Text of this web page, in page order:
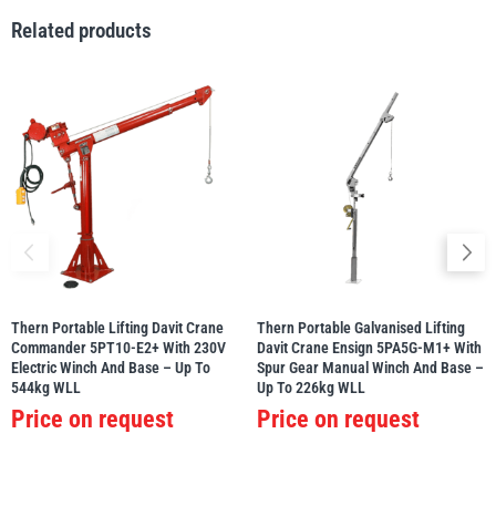
Related products
Thern Portable Lifting Davit Crane
Commander 5PT10-E2+ With 230V
Electric Winch And Base – Up To
544kg WLL
Price on request
Thern Portable Galvanised Lifting
Davit Crane Ensign 5PA5G-M1+ With
Spur Gear Manual Winch And Base –
Up To 226kg WLL
Price on request